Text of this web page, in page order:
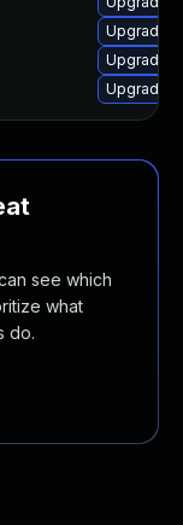
Upgrade
Upgrade
Upgrade
see which
what
do.